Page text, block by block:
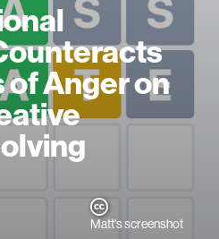
Anger on
Matt's screenshot